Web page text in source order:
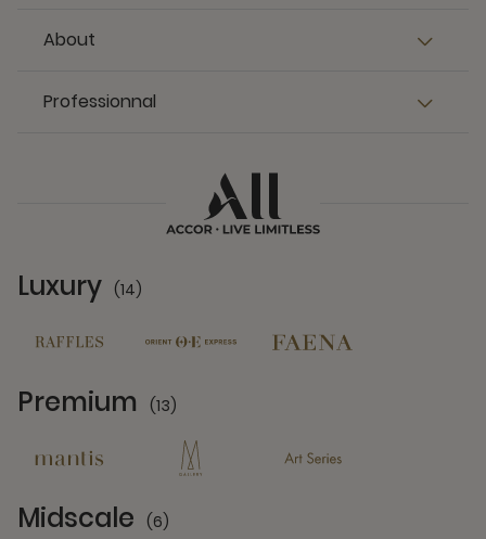
About
Professionnal
Luxury (14)
Premium (13)
Midscale (6)